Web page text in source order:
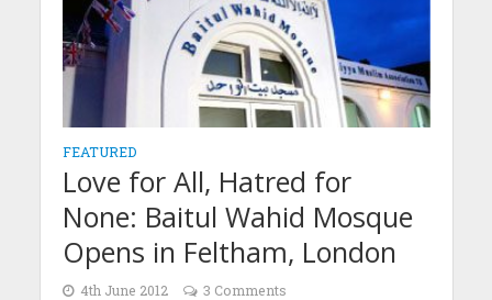
FEATURED
Love for All, Hatred for
None: Baitul Wahid Mosque
Opens in Feltham, London
4th June 2012 3 Comments